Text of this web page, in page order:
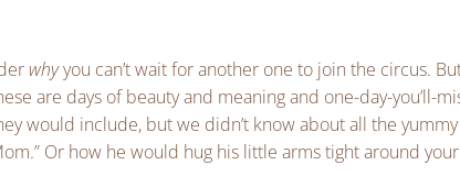
whyyou can’t wait for another one to join the circus.
are days of beauty and meaning and one-day-you’ll-
would include, but we didn’t know about all the
Or how he would hug his little arms tight around